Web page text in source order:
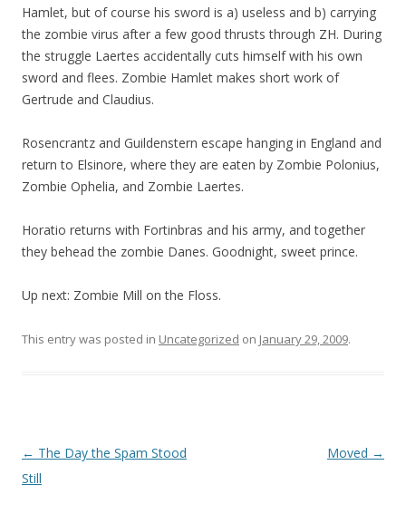
Hamlet, but of course his sword is a) useless and b) carrying
the zombie virus after a few good thrusts through ZH. During
the struggle Laertes accidentally cuts himself with his own
sword and flees. Zombie Hamlet makes short work of
Gertrude and Claudius.
Rosencrantz and Guildenstern escape hanging in England and
return to Elsinore, where they are eaten by Zombie Polonius,
Zombie Ophelia, and Zombie Laertes.
Horatio returns with Fortinbras and his army, and together
they behead the zombie Danes. Goodnight, sweet prince.
Up next: Zombie Mill on the Floss.
This entry was posted in Uncategorized on January 29, 2009.
Post navigation
← The Day the Spam Stood
Still
Moved →